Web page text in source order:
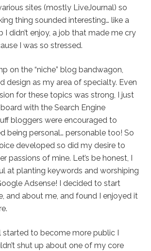
sites (mostly LiveJournal) so
thing sounded interesting… like a
I didn’t enjoy, a job that made me cry
I was so stressed.
on the “niche” blog bandwagon,
design as my area of specialty. Even
for these topics was strong, I just
with the Search Engine
bloggers were encouraged to
being personal… personable too! So
developed so did my desire to
passions of mine. Let’s be honest, I
at planting keywords and worshiping
Adsense! I decided to start
and about me, and found I enjoyed it
started to become more public I
shut up about one of my core